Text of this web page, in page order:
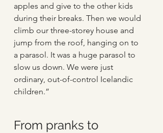
apples and give to the other kids
during their breaks. Then we would
climb our three-storey house and
jump from the roof, hanging on to
a parasol. It was a huge parasol to
slow us down. We were just
ordinary, out-of-control Icelandic
children.”
From pranks to